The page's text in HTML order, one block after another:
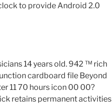
to provide Android 2.0
14 years old. 942 ™ rich
cardboard file Beyond
11 70 hours icon 00 00?
retains permanent activities